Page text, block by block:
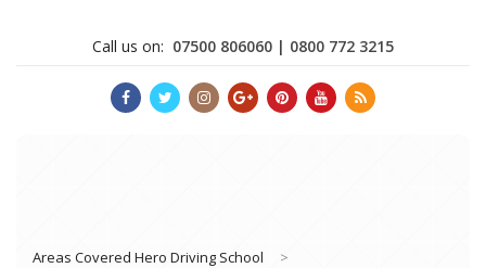
Call us on: 07500 806060 | 0800 772 3215
Areas Covered Hero Driving School
>